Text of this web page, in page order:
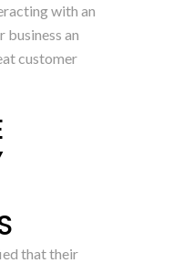
with an
business an
customer
that their